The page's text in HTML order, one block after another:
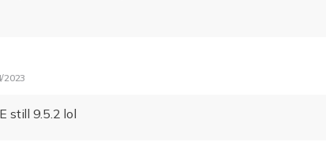
2023
still 9.5.2 lol